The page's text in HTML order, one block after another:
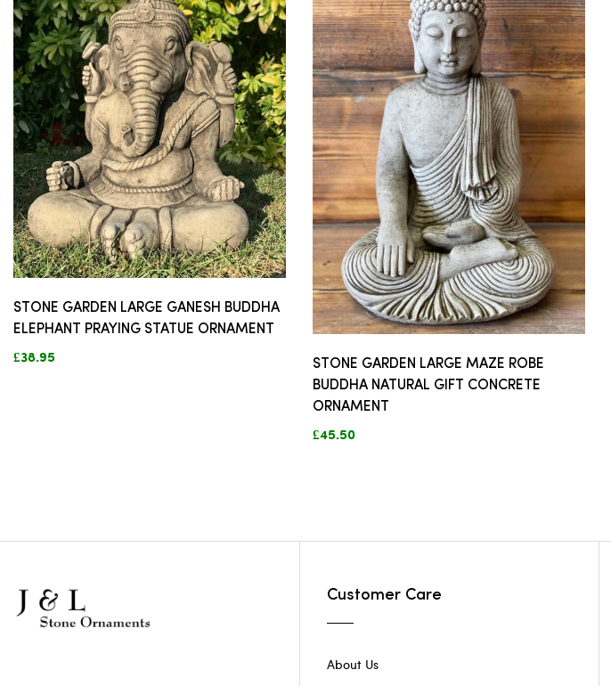
STONE GARDEN LARGE GANESH BUDDHA
ELEPHANT PRAYING STATUE ORNAMENT
£38.95
STONE GARDEN LARGE MAZE ROBE
BUDDHA NATURAL GIFT CONCRETE
ORNAMENT
£45.50
Customer Care
About Us